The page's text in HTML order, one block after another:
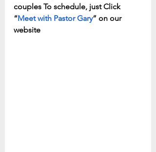
couples To schedule, just Click
“Meet with Pastor Gary” on our
website